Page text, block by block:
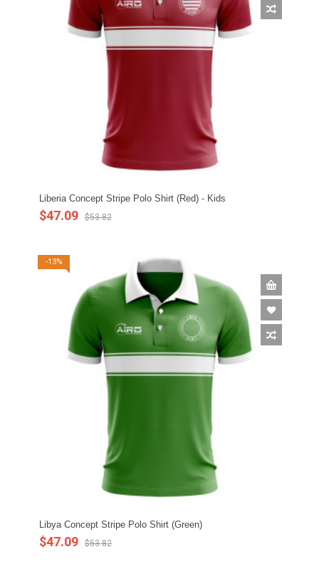
Liberia Concept Stripe Polo Shirt (Red) - Kids
$47.09 $53.82
-13%
Libya Concept Stripe Polo Shirt (Green)
$47.09 $53.82